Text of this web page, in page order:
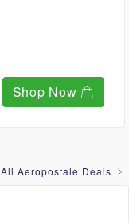
Shop Now
All Aeropostale Deals